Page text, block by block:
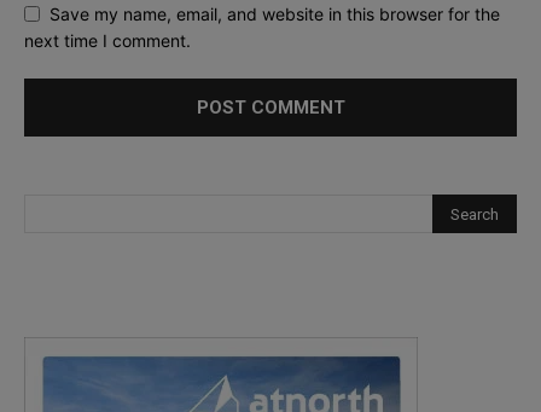
Save my name, email, and website in this browser for the
next time I comment.